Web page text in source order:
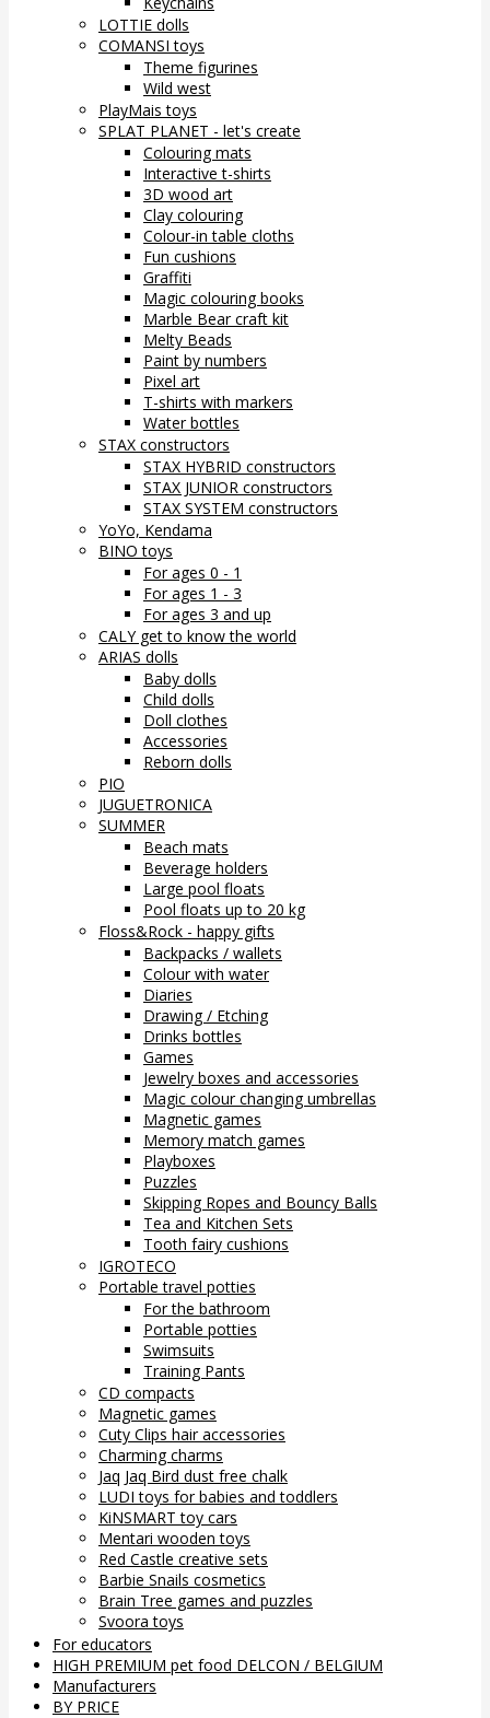
LOTTIE dolls
COMANSI toys
Theme figurines
Wild west
PlayMais toys
SPLAT PLANET - let's create
Colouring mats
Interactive t-shirts
3D wood art
Clay colouring
Colour-in table cloths
Fun cushions
Graffiti
Magic colouring books
Marble Bear craft kit
Melty Beads
Paint by numbers
Pixel art
T-shirts with markers
Water bottles
STAX constructors
STAX HYBRID constructors
STAX JUNIOR constructors
STAX SYSTEM constructors
YoYo, Kendama
BINO toys
For ages 0 - 1
For ages 1 - 3
For ages 3 and up
CALY get to know the world
ARIAS dolls
Baby dolls
Child dolls
Doll clothes
Accessories
Reborn dolls
PIO
JUGUETRONICA
SUMMER
Beach mats
Beverage holders
Large pool floats
Pool floats up to 20 kg
Floss&Rock - happy gifts
Backpacks / wallets
Colour with water
Diaries
Drawing / Etching
Drinks bottles
Games
Jewelry boxes and accessories
Magic colour changing umbrellas
Magnetic games
Memory match games
Playboxes
Puzzles
Skipping Ropes and Bouncy Balls
Tea and Kitchen Sets
Tooth fairy cushions
IGROTECO
Portable travel potties
For the bathroom
Portable potties
Swimsuits
Training Pants
CD compacts
Magnetic games
Cuty Clips hair accessories
Charming charms
Jaq Jaq Bird dust free chalk
LUDI toys for babies and toddlers
KiNSMART toy cars
Mentari wooden toys
Red Castle creative sets
Barbie Snails cosmetics
Brain Tree games and puzzles
Svoora toys
For educators
HIGH PREMIUM pet food DELCON / BELGIUM
Manufacturers
BY PRICE